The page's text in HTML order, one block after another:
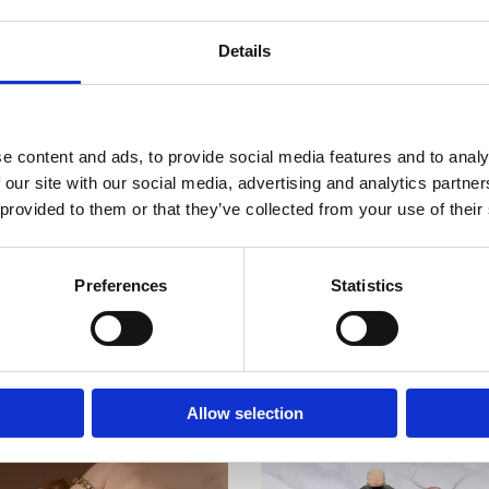
Details
content and ads, to provide social media features and to
site with our social media, advertising and analytics
to them or that they’ve collected from your use of
Preferences Statistics
Allow selection
nail plate. Align if necessary.
is 2 minutes, in a UV + LED lamp – 60 seconds (depending on the lamp
nails that require to do nail structure with good shape.
an application of gel to last on their nails, it is a highly durable product that
or gel polish, as well as Tube Gel products for prolonged wear.
flaky, brittle, thin or splitting nails.
and more resilient to chipping and breaking.
apply top coat to finish manicure.